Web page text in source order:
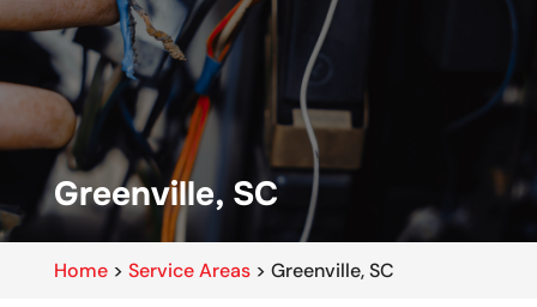
Greenville, SC
Home> Service Areas> Greenville, SC